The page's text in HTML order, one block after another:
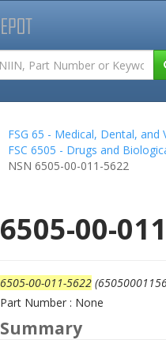
FSG 65 - Medical, Dental, and
FSC 6505 - Drugs and
NSN 6505-00-011-5622
6505-00-
6505-00-011-5622
Part Number : None
Summary